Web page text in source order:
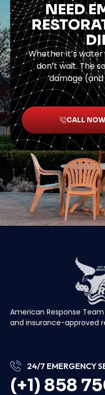
NEED
Whether it’s
don’t wait. The
damage (and
CALL
American Response
and insurance-approved
24/7 EMERGENCY
(+1) 858